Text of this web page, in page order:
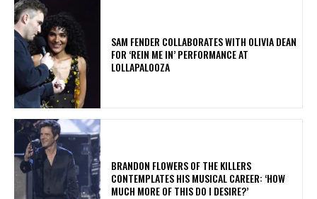
​SAM FENDER COLLABORATES WITH OLIVIA DEAN
FOR ‘REIN ME IN’ PERFORMANCE AT
LOLLAPALOOZA
​BRANDON FLOWERS OF THE KILLERS
CONTEMPLATES HIS MUSICAL CAREER: ‘HOW
MUCH MORE OF THIS DO I DESIRE?’